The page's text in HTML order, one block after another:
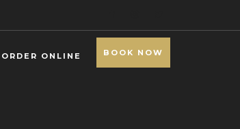
ORDER ONLINE BOOK NOW